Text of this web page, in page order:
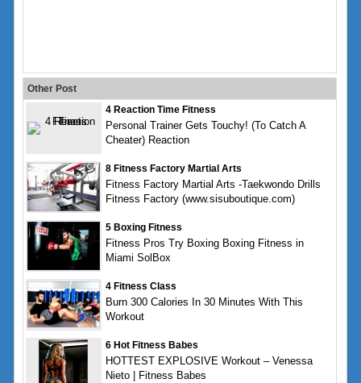
Other Post
4 Reaction Time Fitness
Personal Trainer Gets Touchy! (To Catch A
Cheater) Reaction
8 Fitness Factory Martial Arts
Fitness Factory Martial Arts -Taekwondo Drills
Fitness Factory (www.sisuboutique.com)
5 Boxing Fitness
Fitness Pros Try Boxing Boxing Fitness in
Miami SolBox
4 Fitness Class
Burn 300 Calories In 30 Minutes With This
Workout
6 Hot Fitness Babes
HOTTEST EXPLOSIVE Workout – Venessa
Nieto | Fitness Babes